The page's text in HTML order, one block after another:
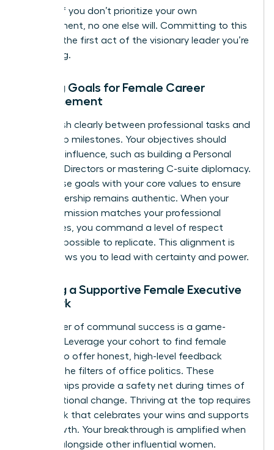
growth. If you don’t prioritize your own
development, no one else will. Committing to this
space is the first act of the visionary leader you’re
becoming.
Setting Goals for Female Career
Advancement
Distinguish clearly between professional tasks and
leadership milestones. Your objectives should
focus on influence, such as building a Personal
Board of Directors or mastering C-suite diplomacy.
Align these goals with your core values to ensure
your leadership remains authentic. When your
personal mission matches your professional
milestones, you command a level of respect
that’s impossible to replicate. This alignment is
what allows you to lead with certainty and power.
Building a Supportive Female Executive
Network
The power of communal success is a game-
changer. Leverage your cohort to find female
peers who offer honest, high-level feedback
without the filters of office politics. These
relationships provide a safety net during times of
organizational change. Thriving at the top requires
a network that celebrates your wins and supports
your growth. Your breakthrough is amplified when
you rise alongside other influential women.